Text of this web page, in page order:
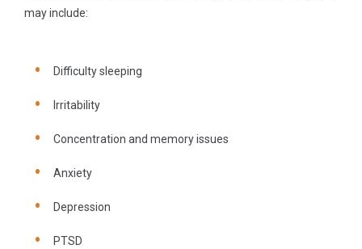
may include:
Difficulty sleeping
Irritability
Concentration and memory issues
Anxiety
Depression
PTSD